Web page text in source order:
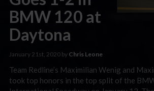
BMW 120 at
Daytona
January 21st, 2020 by Chris Leone
Team Redline’s Maximilian Wenig and
took top honors in the top split of the